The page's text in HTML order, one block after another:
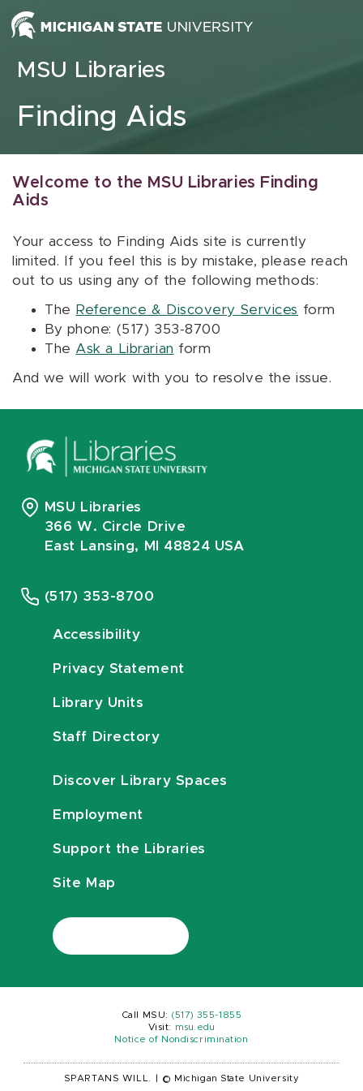
Skip to content
MSU Libraries
Finding Aids
Welcome to the MSU Libraries Finding
Aids
Your access to Finding Aids site is currently
limited. If you feel this is by mistake, please reach
out to us using any of the following methods:
The Reference & Discovery Services form
By phone: (517) 353-8700
The Ask a Librarian form
And we will work with you to resolve the issue.
MSU Libraries
366 W. Circle Drive
East Lansing, MI 48824 USA
(517) 353-8700
Accessibility
Privacy Statement
Library Units
Staff Directory
Discover Library Spaces
Employment
Support the Libraries
Site Map
Call MSU: (517) 355-1855
Visit:
msu.edu
Notice of Nondiscrimination
SPARTANS WILL. © Michigan State University